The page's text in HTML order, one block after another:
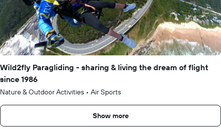
Wild2fly Paragliding - sharing & living the dream of flight
since 1986
Nature & Outdoor Activities • Air Sports
Show more